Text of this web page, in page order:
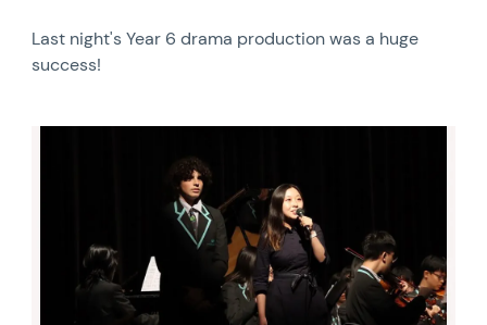
Last night's Year 6 drama production was a huge
success!